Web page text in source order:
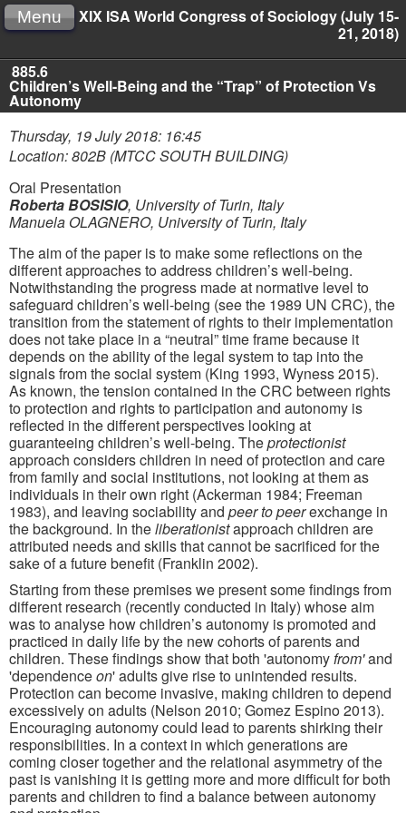
XIX ISA World Congress of Sociology (July 15-
21, 2018)
Menu
885.6
Children’s Well-Being and the “Trap” of Protection Vs
Autonomy
Thursday, 19 July 2018: 16:45
Location: 802B (MTCC SOUTH BUILDING)
Oral Presentation
Roberta BOSISIO, University of Turin, Italy
Manuela OLAGNERO, University of Turin, Italy
The aim of the paper is to make some reflections on the
different approaches to address children’s well-being.
Notwithstanding the progress made at normative level to
safeguard children’s well-being (see the 1989 UN CRC), the
transition from the statement of rights to their implementation
does not take place in a “neutral” time frame because it
depends on the ability of the legal system to tap into the
signals from the social system (King 1993, Wyness 2015).
As known, the tension contained in the CRC between rights
to protection and rights to participation and autonomy is
reflected in the different perspectives looking at
guaranteeing children’s well-being. Theprotectionist
approach considers children in need of protection and care
from family and social institutions, not looking at them as
individuals in their own right (Ackerman 1984; Freeman
1983), and leaving sociability and peer to peerexchange in
the background. In theliberationistapproach children are
attributed needs and skills that cannot be sacrificed for the
sake of a future benefit (Franklin 2002).
Starting from these premises we present some findings from
different research (recently conducted in Italy) whose aim
was to analyse how children’s autonomy is promoted and
practiced in daily life by the new cohorts of parents and
children. These findings show that both 'autonomy from'and
'dependenceon' adults give rise to unintended results.
Protection can become invasive, making children to depend
excessively on adults (Nelson 2010; Gomez Espino 2013).
Encouraging autonomy could lead to parents shirking their
responsibilities. In a context in which generations are
coming closer together and the relational asymmetry of the
past is vanishing it is getting more and more difficult for both
parents and children to find a balance between autonomy